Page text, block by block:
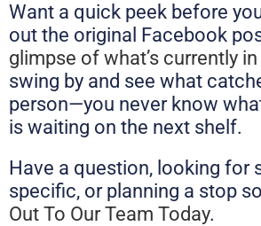
Want a quick peek before
out the original Facebook
glimpse of what’s currently
swing by and see what
person—you never know
is waiting on the next shelf.
Have a question, looking for
specific, or planning a stop
Out To Our Team Today.